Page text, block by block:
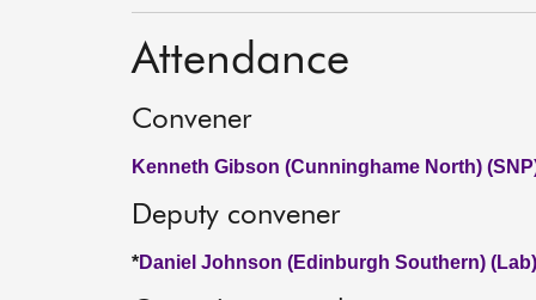
Attendance
Convener
Kenneth Gibson (Cunninghame North)
Deputy convener
*Daniel Johnson (Edinburgh Southern) (Lab)